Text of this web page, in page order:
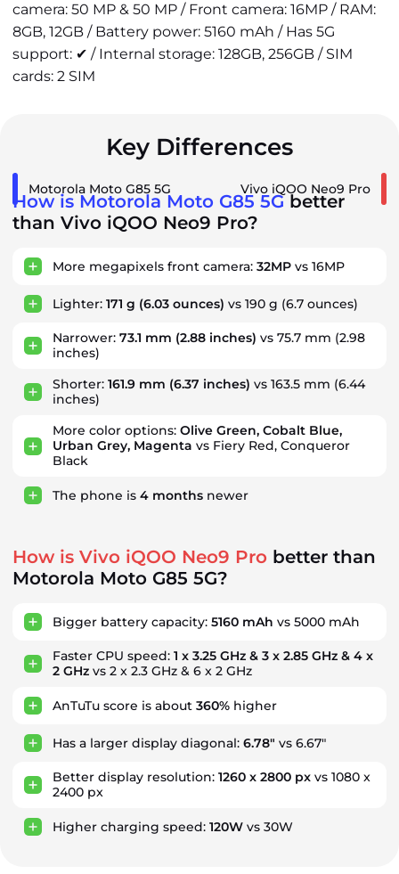
camera: 50 MP & 50 MP / Front camera: 16MP / RAM:
8GB, 12GB / Battery power: 5160 mAh / Has 5G
support: ✔ / Internal storage: 128GB, 256GB / SIM
cards: 2 SIM
Key Differences
Motorola Moto G85 5G Vivo iQOO Neo9 Pro
How is Motorola Moto G85 5Gbetter
than Vivo iQOO Neo9 Pro?
More megapixels front camera: 32MP vs 16MP
Lighter: 171 g (6.03 ounces) vs 190 g (6.7 ounces)
Narrower: 73.1 mm (2.88 inches) vs 75.7 mm (2.98
inches)
Shorter: 161.9 mm (6.37 inches) vs 163.5 mm (6.44
inches)
More color options: Olive Green, Cobalt Blue,
Urban Grey, Magenta vs Fiery Red, Conqueror
Black
The phone is 4 months newer
How is Vivo iQOO Neo9 Pro better than
Motorola Moto G85 5G?
Bigger battery capacity: 5160 mAh vs 5000 mAh
Faster CPU speed: 1 x 3.25 GHz & 3 x 2.85 GHz & 4 x
2 GHz vs 2 x 2.3 GHz & 6 x 2 GHz
AnTuTu score is about 360% higher
Has a larger display diagonal: 6.78" vs 6.67"
Better display resolution: 1260 x 2800 px vs 1080 x
2400 px
Higher charging speed: 120W vs 30W